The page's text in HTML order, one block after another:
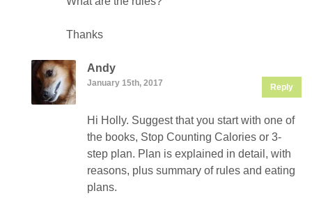
Thanks
Andy
January 15th, 2017 Reply
Hi Holly. Suggest that you start with one of
the books, Stop Counting Calories or 3-
step plan. Plan is explained in detail, with
reasons, plus summary of rules and eating
plans.